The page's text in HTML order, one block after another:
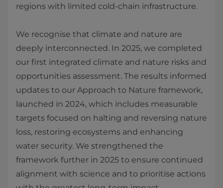
regions with limited cold‑chain infrastructure.
We recognise that climate and nature are
deeply interconnected. In 2025, we completed
our first integrated climate and nature risks and
opportunities assessment. The results informed
updates to our Approach to Nature framework,
launched in 2024, which includes measurable
targets focused on halting and reversing nature
loss, restoring ecosystems and enhancing
water security. We strengthened the
framework further in 2025 to ensure continued
alignment with science and to prioritise actions